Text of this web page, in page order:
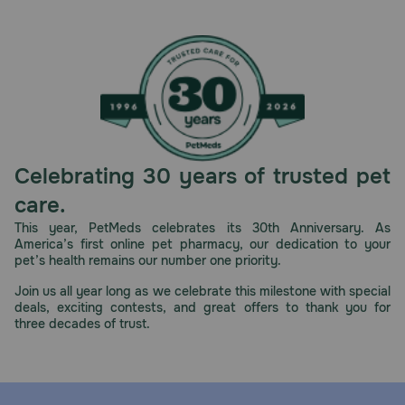
The safe use of Adequan i.m. Equine in horses used for
breeding purposes, during pregnancy, or in lactating
mares hasn't been evaluated. Avoid use in horses with a
known hypersensitivity to the contents of Adequan i.m.
Adequan i.m. Equine (American Regent Animal Health)
Generic Name:
polysulfated glycosaminoglycan (PSGAG)
What is the most important thing I should know about
Adequan i.m. Equine?
Adequan i.m. Equine helps treat non-infectious
meant to be administered by intramuscular (IM) injection
Celebrating 30 years of trusted pet
care.
This year, PetMeds celebrates its 30th Anniversary. As
America’s first online pet pharmacy, our dedication to your
pet’s health remains our number one priority.
Join us all year long as we celebrate this milestone with special
deals, exciting contests, and great offers to thank you for
three decades of trust.